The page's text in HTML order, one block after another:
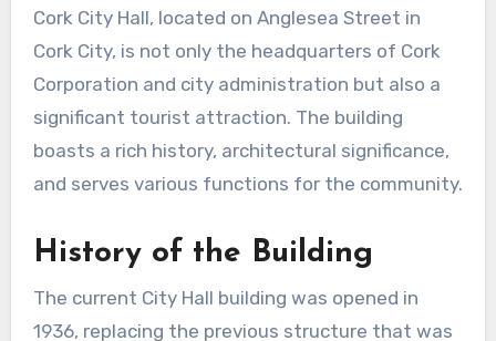
Cork City Hall, located on Anglesea Street in
Cork City, is not only the headquarters of Cork
Corporation and city administration but also a
significant tourist attraction. The building
boasts a rich history, architectural significance,
and serves various functions for the community.
History of the Building
The current City Hall building was opened in
1936, replacing the previous structure that was